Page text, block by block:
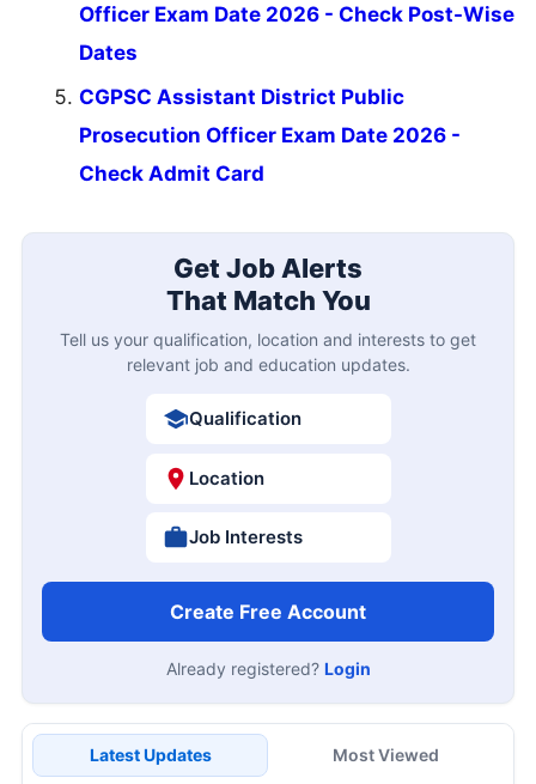
Officer Exam Date 2026 - Check Post-Wise
Dates
CGPSC Assistant District Public
Prosecution Officer Exam Date 2026 -
Check Admit Card
Get Job Alerts
That Match You
Tell us your qualification, location and interests to get
relevant job and education updates.
Qualification
Location
Job Interests
Create Free Account
Already registered? Login
Latest Updates Most Viewed